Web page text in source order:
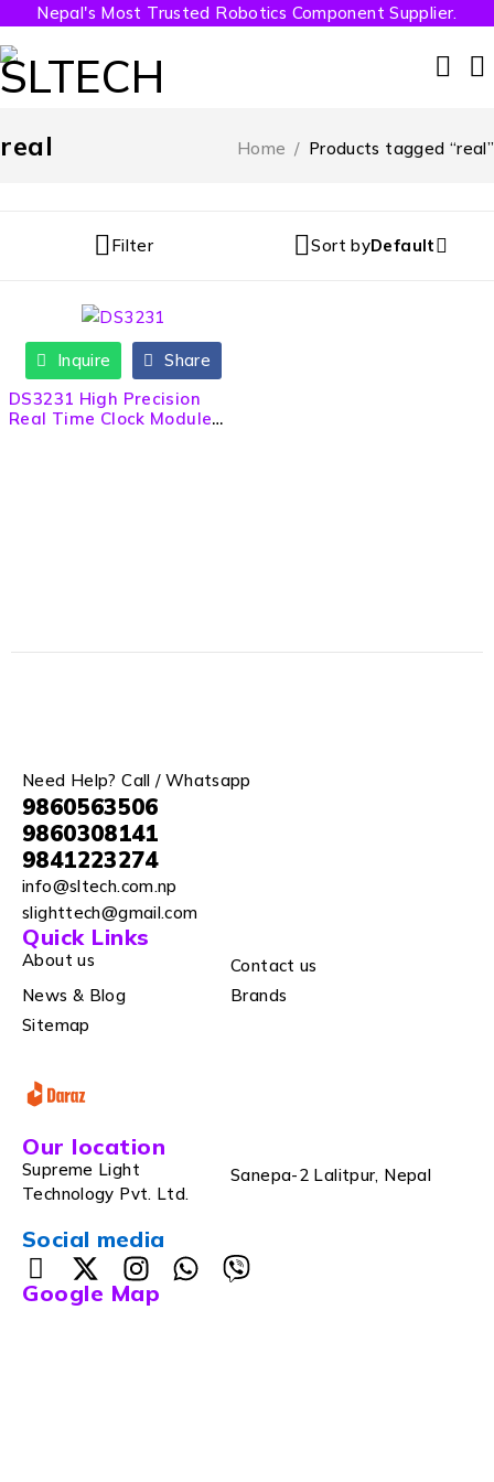
Nepal's Most Trusted Robotics Component Supplier.
real Home / Products tagged “real”
Filter Sort byDefault
Inquire
Share
DS3231 High Precision
Real Time Clock Module
Need Help? Call / Whatsapp
9860563506
9860308141
9841223274
info@sltech.com.np
slighttech@gmail.com
Quick Links
About us
Contact us
News & Blog
Brands
Sitemap
Our location
Supreme Light
Technology Pvt. Ltd.
Sanepa-2 Lalitpur, Nepal
Social media
Google Map